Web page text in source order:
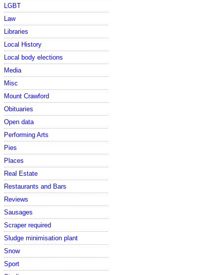
LGBT
Law
Libraries
Local History
Local body elections
Media
Misc
Mount Crawford
Obituaries
Open data
Performing Arts
Pies
Places
Real Estate
Restaurants and Bars
Reviews
Sausages
Scraper required
Sludge minimisation plant
Snow
Sport